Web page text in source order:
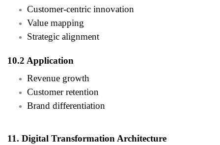
Customer-centric innovation
Value mapping
Strategic alignment
10.2 Application
Revenue growth
Customer retention
Brand differentiation
11. Digital Transformation Architecture